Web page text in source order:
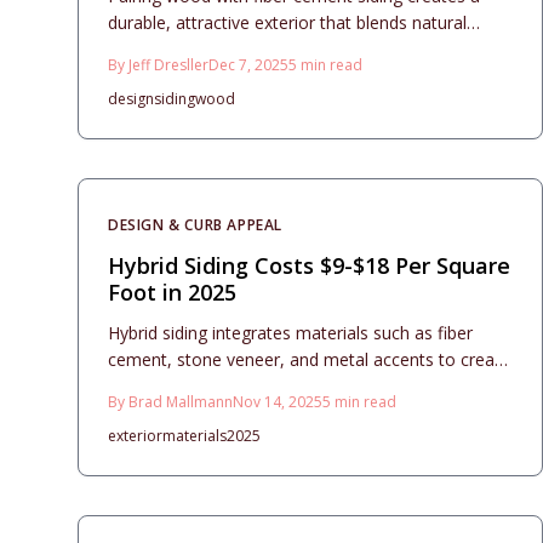
durable, attractive exterior that blends natural
comprehensive guide covers material options,
installation best practices, contractor tips, and
By Jeff DresllerDec 7, 20255 min read
designsidingwood
DESIGN & CURB APPEAL
Hybrid Siding Costs $9-$18 Per Square
Foot in 2025
Hybrid siding integrates materials such as fiber
cement, stone veneer, and metal accents to create
while ensuring durability and low maintenance. With
installation costs typically between $9 and $18 per
and material compatibility. When executed
By Brad MallmannNov 14, 20255 min read
exteriormaterials2025